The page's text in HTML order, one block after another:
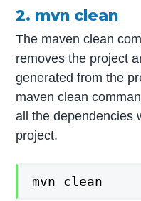
2. mvn clean
The maven clean
removes the project
generated from the
maven clean
all the dependencies
project.
mvn clean